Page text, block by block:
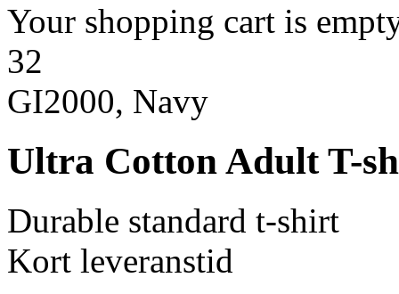
Your shopping cart is
32
GI2000, Navy
Ultra Cotton Adult T-
Durable standard t-shirt
Kort leveranstid